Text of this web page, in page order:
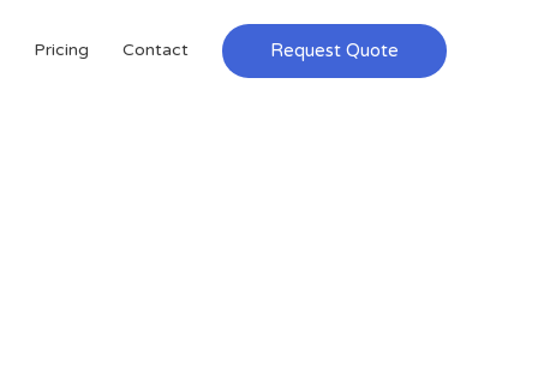
Pricing Contact Request Quote